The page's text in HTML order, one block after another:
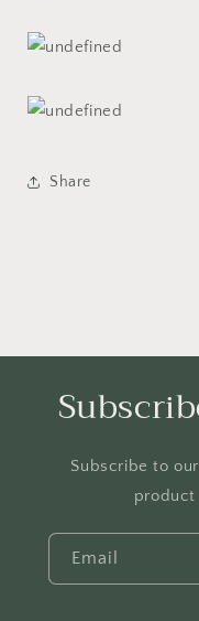
Share
Subscribe to
product
Email